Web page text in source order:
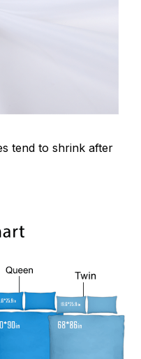
tend to shrink after